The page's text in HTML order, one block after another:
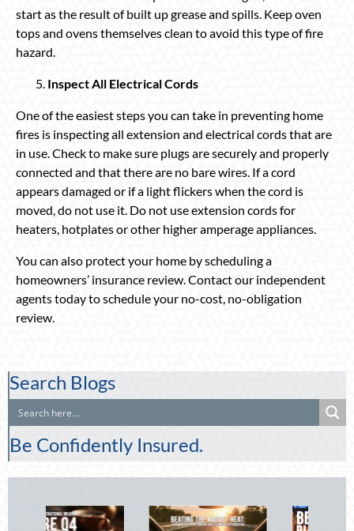
start as the result of built up grease and spills. Keep oven
tops and ovens themselves clean to avoid this type of fire
hazard.
Inspect All Electrical Cords
One of the easiest steps you can take in preventing home
fires is inspecting all extension and electrical cords that are
in use. Check to make sure plugs are securely and properly
connected and that there are no bare wires. If a cord
appears damaged or if a light flickers when the cord is
moved, do not use it. Do not use extension cords for
heaters, hotplates or other higher amperage appliances.
You can also protect your home by scheduling a
homeowners’ insurance review. Contact our independent
agents today to schedule your no-cost, no-obligation
review.
Search Blogs
Be Confidently Insured.